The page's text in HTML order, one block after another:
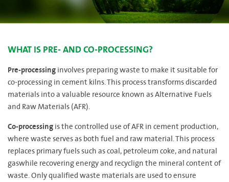
WHAT IS PRE- AND CO-PROCESSING?
Pre-processinginvolves preparing waste to make it susitable for
co-processing in cement kilns. This process transforms discarded
materials into a valuable resource known as Alternative Fuels
and Raw Materials (AFR).
Co-processingis the controlled use of AFR in cement production,
where waste serves as both fuel and raw material. This process
replaces primary fuels such as coal, petroleum coke, and natural
gaswhile recovering energy and recyclign the mineral content of
waste. Only qualified waste materials are used to ensure